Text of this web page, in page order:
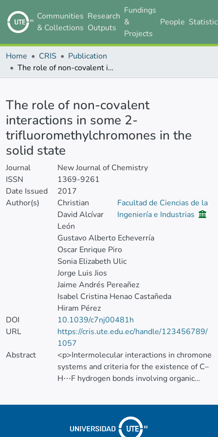
Communities
& Collections
Research
Outputs
Fundings
&
Projects
People
Home CRIS
Publication
The role of non-covalent interactions in some 2-trifluoromethylchromones in the solid state
The role of non-covalent
interactions in some 2-
trifluoromethylchromones in the
solid state
Journal
New Journal of Chemistry
ISSN
1369-9261
Date Issued
2017
Author(s)
Christian
David Alcívar
León
Facultad de Ciencias de la
Ingeniería e Industrias
Gustavo Alberto Echeverría
Oscar Enrique Piro
Sonia Elizabeth Ulic
Jorge Luis Jios
Jaime Andrés Pereañez
Isabel Cristina Henao Castañeda
Hiram Pérez
DOI
10.1039/c7nj00481h
URL
https://cris.ute.edu.ec/handle/123456789/
1057
Abstract
<p>Intermolecular interactions in chromone
systems and criteria for the existence of C–
H⋯F hydrogen bonds involving organic
</p>